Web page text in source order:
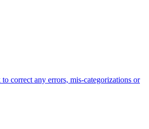
correct any errors, mis-categorizations or